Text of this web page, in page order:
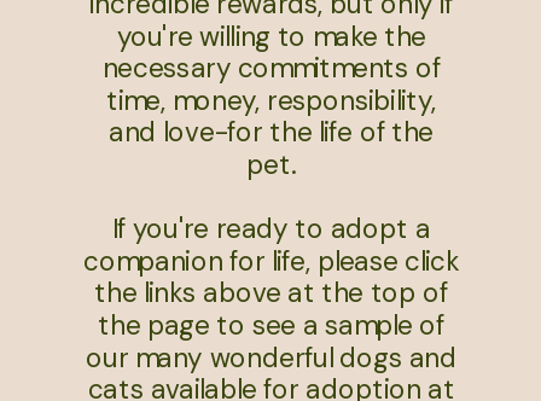
you're willing to make the
necessary commitments of
time, money, responsibility,
and love-for the life of the
pet.
If you're ready to adopt a
companion for life, please click
the links above at the top of
the page to see a sample of
our many wonderful dogs and
cats available for adoption at